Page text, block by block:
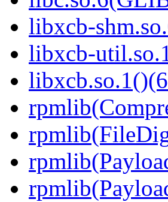
libxcb-
libxcb-